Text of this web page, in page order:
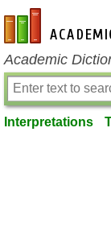
en-academic.com
Academic
Interpretations